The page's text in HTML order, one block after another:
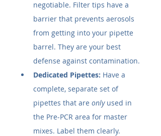
negotiable. Filter tips have a
barrier that prevents aerosols
from getting into your pipette
barrel. They are your best
defense against contamination.
Dedicated Pipettes: Have a
complete, separate set of
pipettes that are only used in
the Pre-PCR area for master
mixes. Label them clearly.